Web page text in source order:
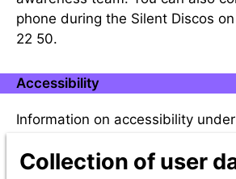
Collection of user
phone during the Silent Discos
22 50.
Accessibility
Information on accessibility